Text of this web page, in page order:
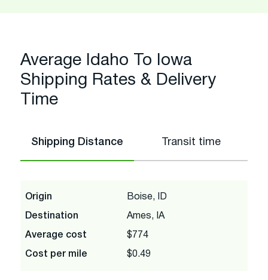
Average Idaho To Iowa
Shipping Rates & Delivery
Time
Shipping Distance Transit time
Origin Boise, ID
Destination Ames, IA
Average cost $774
Cost per mile $0.49